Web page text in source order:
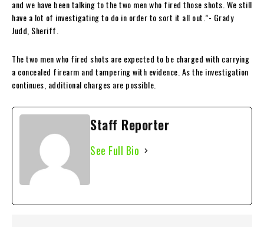
and we have been talking to the two men who fired those shots. We still
have a lot of investigating to do in order to sort it all out.”- Grady
Judd, Sheriff.
The two men who fired shots are expected to be charged with carrying
a concealed firearm and tampering with evidence. As the investigation
continues, additional charges are possible.
Staff Reporter
See Full Bio